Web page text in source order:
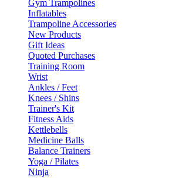
Gym Trampolines
Inflatables
Trampoline Accessories
New Products
Gift Ideas
Quoted Purchases
Training Room
Wrist
Ankles / Feet
Knees / Shins
Trainer's Kit
Fitness Aids
Kettlebells
Medicine Balls
Balance Trainers
Yoga / Pilates
Ninja